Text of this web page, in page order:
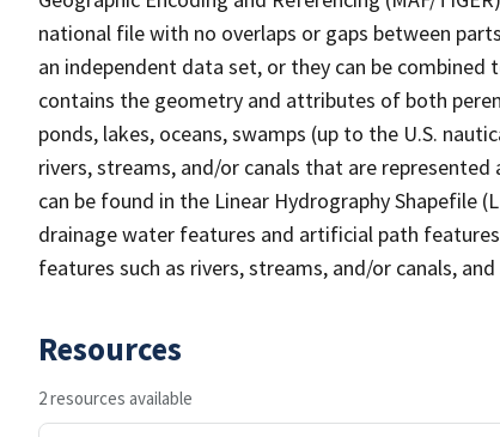
national file with no overlaps or gaps between
an independent data set, or they can be
contains the geometry and attributes of both
ponds, lakes, oceans, swamps (up to the U.S.
rivers, streams, and/or canals that are
can be found in the Linear Hydrography Shapefile
drainage water features and artificial path
features such as rivers, streams, and/or canals,
Resources
2 resources available